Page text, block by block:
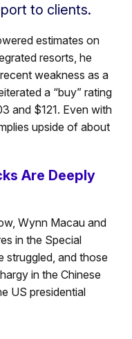
to clients.
estimates on
resorts, he
weakness as a
a “buy” rating
and $121. Even with
upside of about
Are Deeply
Wynn Macau and
in the Special
struggled, and those
in the Chinese
US presidential